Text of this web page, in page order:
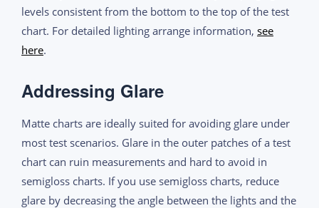
levels consistent from the bottom to the top of the test
chart. For detailed lighting arrange information, see
here.
Addressing Glare
Matte charts are ideally suited for avoiding glare under
most test scenarios. Glare in the outer patches of a test
chart can ruin measurements and hard to avoid in
semigloss charts. If you use semigloss charts, reduce
glare by decreasing the angle between the lights and the